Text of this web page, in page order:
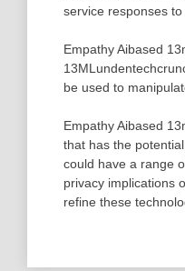
service responses
Empathy Aibased
be used to
Empathy Aibased
that has the
could have a range
privacy implications
refine these